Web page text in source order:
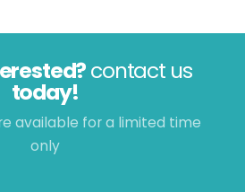
contact us
today!
available for a limited time
only